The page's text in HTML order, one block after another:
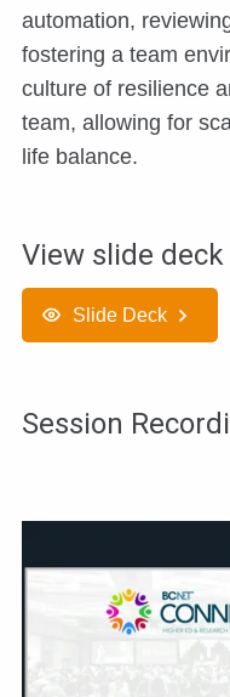
automation,
fostering a team
culture of resilience
team, allowing for
life balance.
View slide deck
Slide Deck
Session